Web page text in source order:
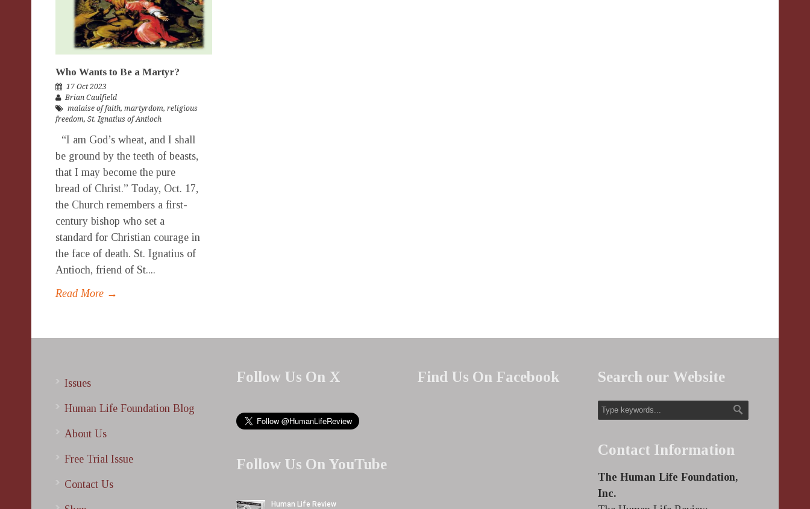
Who Wants to Be a Martyr?
17 Oct 2023
Brian Caulfield
malaise of faith, martyrdom, religious
freedom, St. Ignatius of Antioch
“I am God’s wheat, and I shall
be ground by the teeth of beasts,
that I may become the pure
bread of Christ.” Today, Oct. 17,
the Church remembers a first-
century bishop who set a
standard for Christian courage in
the face of death. St. Ignatius of
Antioch, friend of St....
Read More →
Issues
Human Life Foundation Blog
About Us
Free Trial Issue
Contact Us
Follow Us On X
Follow Us On YouTube
Find Us On Facebook Search our Website
Contact Information
The Human Life Foundation,
Inc.